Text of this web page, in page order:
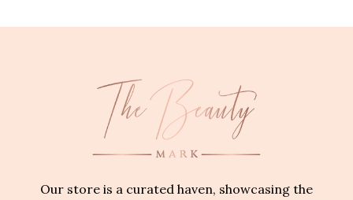
Our store is a curated haven, showcasing the